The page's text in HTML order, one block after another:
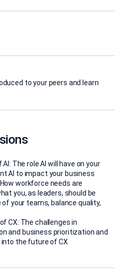
to your peers and learn
The role AI will have on your
AI to impact your business
workforce needs are
you, as leaders, should be
your teams, balance quality,
CX: The challenges in
and business prioritization and
the future of CX